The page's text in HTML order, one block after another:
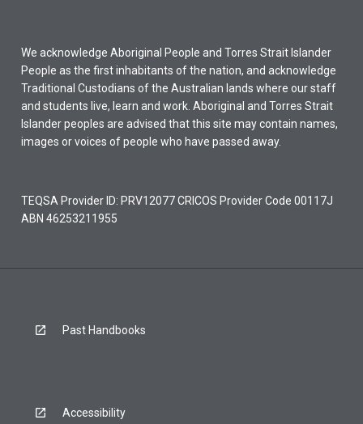
We acknowledge Aboriginal People and Torres Strait Islander
People as the first inhabitants of the nation, and acknowledge
Traditional Custodians of the Australian lands where our staff
and students live, learn and work. Aboriginal and Torres Strait
Islander peoples are advised that this site may contain names,
images or voices of people who have passed away.
TEQSA Provider ID: PRV12077 CRICOS Provider Code 00117J
ABN 46253211955
Past Handbooks
Accessibility